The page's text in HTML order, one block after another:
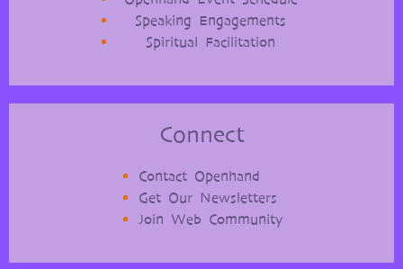
Speaking Engagements
Spiritual Facilitation
Connect
Contact Openhand
Get Our Newsletters
Join Web Community